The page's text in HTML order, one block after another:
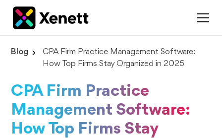
Blog
CPA Firm Practice Management Software:
How Top Firms Stay Organized in 2025
CPA Firm Practice
Management Software:
How Top Firms Stay